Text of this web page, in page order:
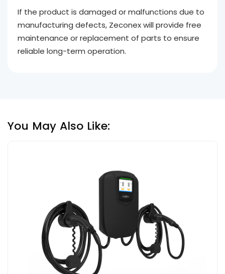
If the product is damaged or malfunctions due to
manufacturing defects, Zeconex will provide free
maintenance or replacement of parts to ensure
reliable long-term operation.
You May Also Like: